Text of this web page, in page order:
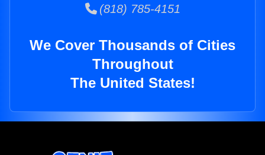
(818) 785-4151
We Cover Thousands of Cities
Throughout
The United States!